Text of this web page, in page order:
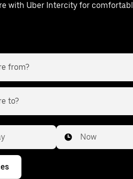
with Uber Intercity for
and prices from ₹1762, your
ride from Thumpane to Kandy is just
from?
to?
Now